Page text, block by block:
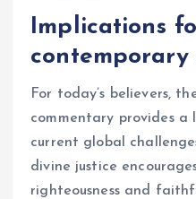
Implications
contemporary
For today’s believers,
commentary provides a
current global
divine justice
righteousness and